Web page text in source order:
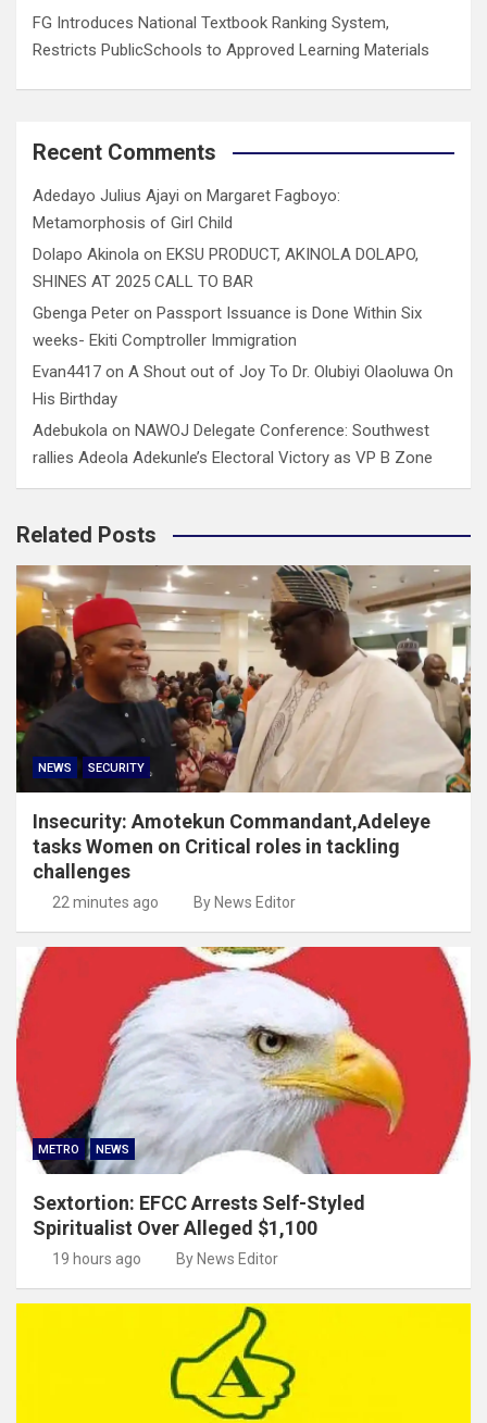
FG Introduces National Textbook Ranking System,
Restricts PublicSchools to Approved Learning Materials
Recent Comments
Adedayo Julius Ajayi on Margaret Fagboyo:
Metamorphosis of Girl Child
Dolapo Akinola on EKSU PRODUCT, AKINOLA DOLAPO,
SHINES AT 2025 CALL TO BAR
Gbenga Peter on Passport Issuance is Done Within Six
weeks- Ekiti Comptroller Immigration
Evan4417 on A Shout out of Joy To Dr. Olubiyi Olaoluwa On
His Birthday
Adebukola on NAWOJ Delegate Conference: Southwest
rallies Adeola Adekunle’s Electoral Victory as VP B Zone
Related Posts
NEWS SECURITY
Insecurity: Amotekun Commandant,Adeleye
tasks Women on Critical roles in tackling
challenges
22 minutes ago By News Editor
METRO NEWS
Sextortion: EFCC Arrests Self-Styled
Spiritualist Over Alleged $1,100
19 hours ago By News Editor